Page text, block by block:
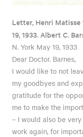
Letter, Henri Matisse
19, 1933. Albert C.
N. York May 19, 1933
Dear Doctor. Barnes,
I would like to not
my goodbyes and
gratitude for the
me to make the
– I would also be
work again, for